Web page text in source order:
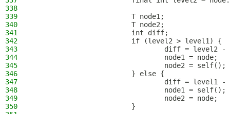
338
339
                        T node1;
340
                        T node2;
341
                        int diff;
342
                        if (level2 > level1) {
343
diff = level2 -
344
                                node1 = node;
345
                                node2 = self();
346
                        } else {
347
diff = level1 -
348
                                node1 = self();
349
                                node2 = node;
350
                        }